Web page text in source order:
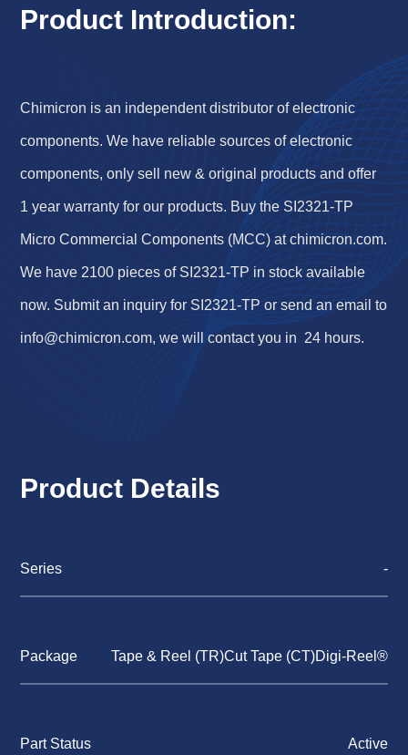
Product Introduction:
Chimicron is an independent distributor of electronic
components. We have reliable sources of electronic
components, only sell new & original products and offer
1 year warranty for our products. Buy the SI2321-TP
Micro Commercial Components (MCC) at chimicron.com.
We have 2100 pieces of SI2321-TP in stock available
now. Submit an inquiry for SI2321-TP or send an email to
info@chimicron.com, we will contact you in 24 hours.
Product Details
Series -
Package Tape & Reel (TR)Cut Tape (CT)Digi-Reel®
Part Status Active